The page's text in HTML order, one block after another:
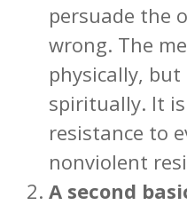
persuade the
wrong. The
physically,
spiritually. It
resistance to
nonviolent
A second